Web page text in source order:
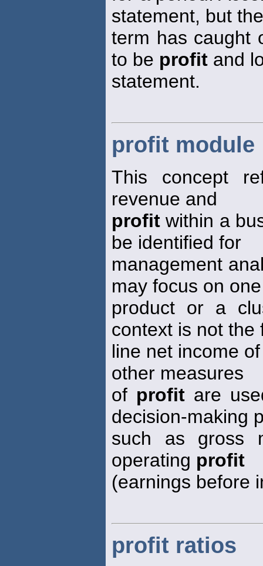
statement, but the
term has caught
to be profit and
statement.
profit module
This concept
revenue and
profit within a
be identified for
management
may focus on one
product or a
context is not the
line net income
other measures
of profitare
decision-making
such as gross
operating profit
(earnings before
profit ratios